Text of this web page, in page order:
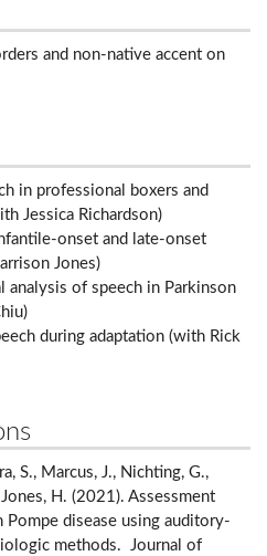
and non-native accent on
in professional boxers and
Jessica Richardson)
onset and late-onset
Jones)
analysis of speech in Parkinson
during adaptation (with Rick
S., Marcus, J., Nichting, G.,
Jones, H. (2021). Assessment
disease using auditory-
methods. Journal of